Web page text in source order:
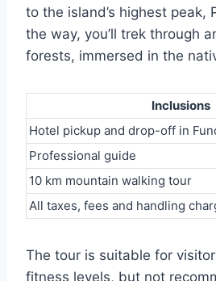
to the island’s highest peak,
the way, you’ll trek through
forests, immersed in the
Inclusions
Hotel pickup and drop-off in
Professional guide
10 km mountain walking tour
All taxes, fees and handling
The tour is suitable for
fitness levels, but not